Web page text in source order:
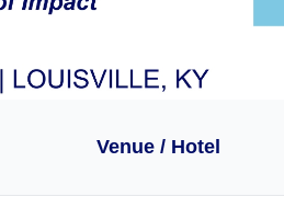
Venue / Hotel